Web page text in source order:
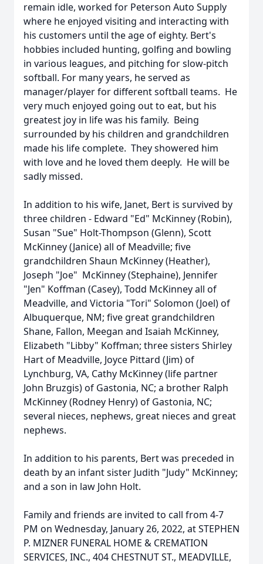
remain idle, worked for Peterson Auto Supply
where he enjoyed visiting and interacting with
his customers until the age of eighty. Bert's
hobbies included hunting, golfing and bowling
in various leagues, and pitching for slow-pitch
softball. For many years, he served as
manager/player for different softball teams. He
very much enjoyed going out to eat, but his
greatest joy in life was his family. Being
surrounded by his children and grandchildren
made his life complete. They showered him
with love and he loved them deeply. He will be
sadly missed.
In addition to his wife, Janet, Bert is survived by
three children - Edward "Ed" McKinney (Robin),
Susan "Sue" Holt-Thompson (Glenn), Scott
McKinney (Janice) all of Meadville; five
grandchildren Shaun McKinney (Heather),
Joseph "Joe" McKinney (Stephaine), Jennifer
"Jen" Koffman (Casey), Todd McKinney all of
Meadville, and Victoria "Tori" Solomon (Joel) of
Albuquerque, NM; five great grandchildren
Shane, Fallon, Meegan and Isaiah McKinney,
Elizabeth "Libby" Koffman; three sisters Shirley
Hart of Meadville, Joyce Pittard (Jim) of
Lynchburg, VA, Cathy McKinney (life partner
John Bruzgis) of Gastonia, NC; a brother Ralph
McKinney (Rodney Henry) of Gastonia, NC;
several nieces, nephews, great nieces and great
nephews.
In addition to his parents, Bert was preceded in
death by an infant sister Judith "Judy" McKinney;
and a son in law John Holt.
Family and friends are invited to call from 4-7
PM on Wednesday, January 26, 2022, at STEPHEN
P. MIZNER FUNERAL HOME & CREMATION
SERVICES, INC., 404 CHESTNUT ST., MEADVILLE,